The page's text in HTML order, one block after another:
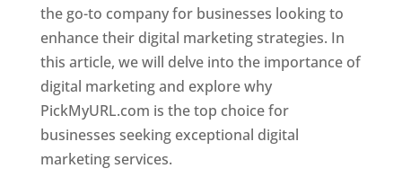
the go-to company for businesses looking to
enhance their digital marketing strategies. In
this article, we will delve into the importance of
digital marketing and explore why
PickMyURL.com is the top choice for
businesses seeking exceptional digital
marketing services.